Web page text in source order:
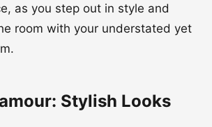
as you step out in style and
room with your understated yet
Stylish Looks